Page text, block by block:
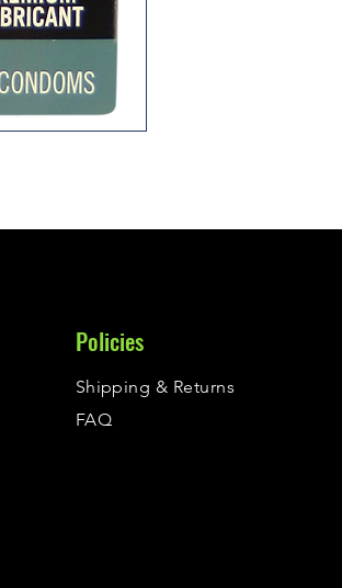
Policies
Shipping & Returns
FAQ